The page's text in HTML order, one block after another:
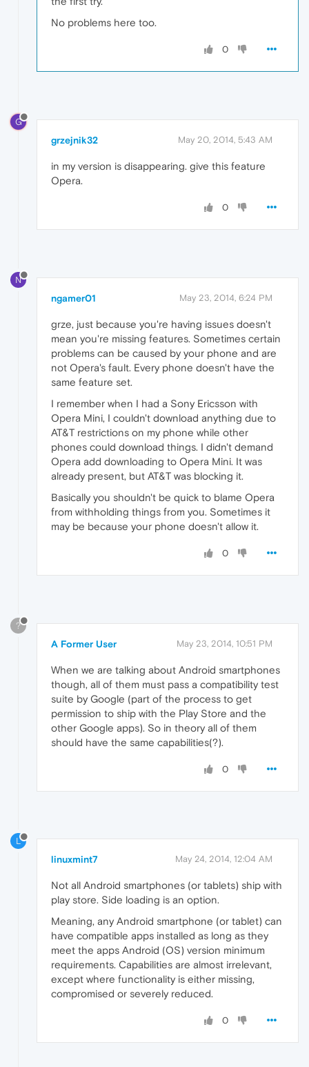
No problems here too.
0
G
grzejnik32 May 20, 2014, 5:43 AM
in my version is disappearing. give this feature
Opera.
0
N
ngamer01 May 23, 2014, 6:24 PM
grze, just because you're having issues doesn't
mean you're missing features. Sometimes certain
problems can be caused by your phone and are
not Opera's fault. Every phone doesn't have the
same feature set.
I remember when I had a Sony Ericsson with
Opera Mini, I couldn't download anything due to
AT&T restrictions on my phone while other
phones could download things. I didn't demand
Opera add downloading to Opera Mini. It was
already present, but AT&T was blocking it.
Basically you shouldn't be quick to blame Opera
from withholding things from you. Sometimes it
may be because your phone doesn't allow it.
0
?
A Former User May 23, 2014, 10:51 PM
When we are talking about Android smartphones
though, all of them must pass a compatibility test
suite by Google (part of the process to get
permission to ship with the Play Store and the
other Google apps). So in theory all of them
should have the same capabilities(?).
0
L
linuxmint7 May 24, 2014, 12:04 AM
Not all Android smartphones (or tablets) ship with
play store. Side loading is an option.
Meaning, any Android smartphone (or tablet) can
have compatible apps installed as long as they
meet the apps Android (OS) version minimum
requirements. Capabilities are almost irrelevant,
except where functionality is either missing,
compromised or severely reduced.
0